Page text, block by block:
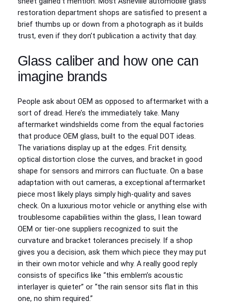
restoration department shops are satisfied to present a
brief thumbs up or down from a photograph as it builds
trust, even if they don’t publication a activity that day.
Glass caliber and how one can
imagine brands
People ask about OEM as opposed to aftermarket with a
sort of dread. Here’s the immediately take. Many
aftermarket windshields come from the equal factories
that produce OEM glass, built to the equal DOT ideas.
The variations display up at the edges. Frit density,
optical distortion close the curves, and bracket in good
shape for sensors and mirrors can fluctuate. On a base
adaptation with out cameras, a exceptional aftermarket
piece most likely plays simply high-quality and saves
check. On a luxurious motor vehicle or anything else with
troublesome capabilities within the glass, I lean toward
OEM or tier‑one suppliers recognized to suit the
curvature and bracket tolerances precisely. If a shop
gives you a decision, ask them which piece they may put
in their own motor vehicle and why. A really good reply
consists of specifics like “this emblem’s acoustic
interlayer is quieter” or “the rain sensor sits flat in this
one, no shim required.”